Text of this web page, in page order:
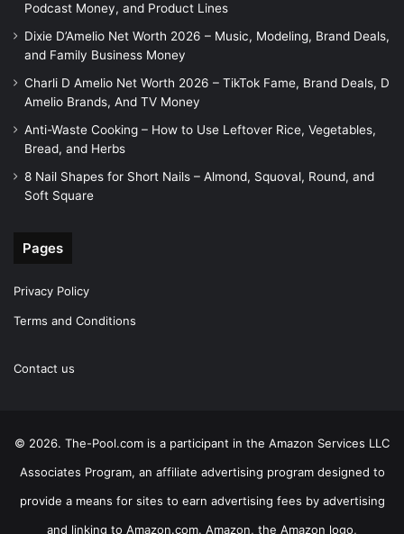
Podcast Money, and Product Lines
Dixie D’Amelio Net Worth 2026 – Music, Modeling, Brand Deals,
and Family Business Money
Charli D Amelio Net Worth 2026 – TikTok Fame, Brand Deals, D
Amelio Brands, And TV Money
Anti-Waste Cooking – How to Use Leftover Rice, Vegetables,
Bread, and Herbs
8 Nail Shapes for Short Nails – Almond, Squoval, Round, and
Soft Square
Pages
Privacy Policy
Terms and Conditions
Contact us
© 2026. The-Pool.com is a participant in the Amazon Services LLC
Associates Program, an affiliate advertising program designed to
provide a means for sites to earn advertising fees by advertising
and linking to Amazon.com. Amazon, the Amazon logo,